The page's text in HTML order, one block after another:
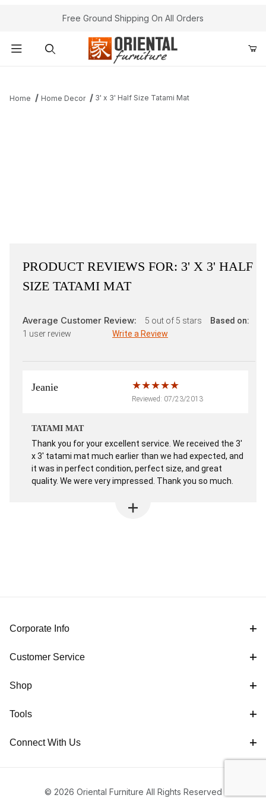
Free Ground Shipping On All Orders
Home Home Decor 3' x 3' Half Size Tatami Mat
PRODUCT REVIEWS FOR: 3' X 3' HALF
SIZE TATAMI MAT
Average Customer Review: 5 out of 5 stars
Based on:
1 user review Write a Review
Jeanie
Reviewed: 07/23/2013
TATAMI MAT
Thank you for your excellent service. We received the 3'
x 3' tatami mat much earlier than we had expected, and
it was in perfect condition, perfect size, and great
quality. We were very impressed. Thank you so much.
Corporate Info
Customer Service
Shop
Tools
Connect With Us
© 2026 Oriental Furniture All Rights Reserved